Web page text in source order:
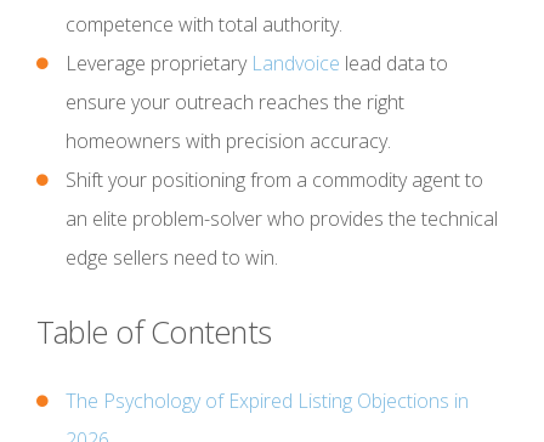
competence with total authority.
Leverage proprietary Landvoice lead data to
ensure your outreach reaches the right
homeowners with precision accuracy.
Shift your positioning from a commodity agent to
an elite problem-solver who provides the technical
edge sellers need to win.
Table of Contents
The Psychology of Expired Listing Objections in